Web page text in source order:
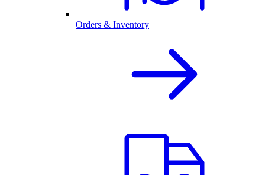
Orders & Inventory